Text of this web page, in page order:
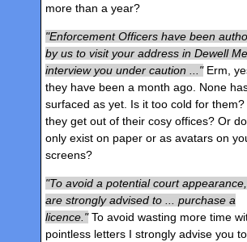
more than a year?
Enforcement Officers have been
by us to visit your address in Dewell
interview you under caution ...
Erm,
they have been a month ago. None
surfaced as yet. Is it too cold for
they get out of their cosy offices? Or
only exist on paper or as avatars on
screens?
To avoid a potential court
are strongly advised to ... purchase a
licence. To avoid wasting more time
pointless letters I strongly advise you